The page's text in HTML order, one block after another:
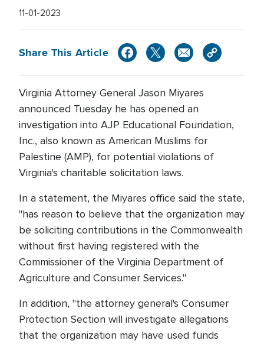
11-01-2023
Share This Article
Virginia Attorney General Jason Miyares
announced Tuesday he has opened an
investigation into AJP Educational Foundation,
Inc., also known as American Muslims for
Palestine (AMP), for potential violations of
Virginia's charitable solicitation laws.
In a statement, the Miyares office said the state,
"has reason to believe that the organization may
be soliciting contributions in the Commonwealth
without first having registered with the
Commissioner of the Virginia Department of
Agriculture and Consumer Services."
In addition, "the attorney general's Consumer
Protection Section will investigate allegations
that the organization may have used funds